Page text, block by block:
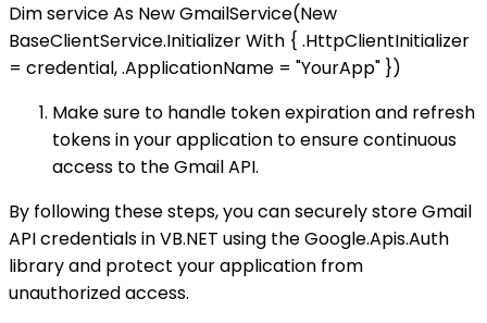
Dim service As New GmailService(New
BaseClientService.Initializer With { .HttpClientInitializer
= credential, .ApplicationName = "YourApp" })
Make sure to handle token expiration and refresh
tokens in your application to ensure continuous
access to the Gmail API.
By following these steps, you can securely store Gmail
API credentials in VB.NET using the Google.Apis.Auth
library and protect your application from
unauthorized access.